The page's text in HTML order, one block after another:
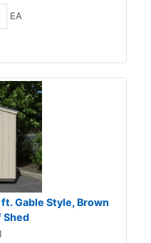
EA
Gable Style, Brown
Shed